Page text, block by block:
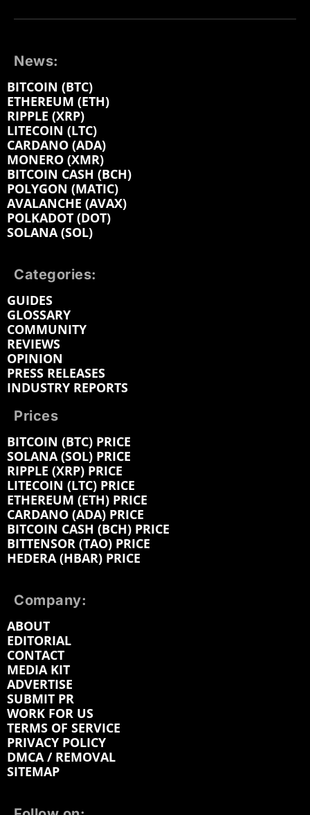
News:
BITCOIN (BTC)
ETHEREUM (ETH)
RIPPLE (XRP)
LITECOIN (LTC)
CARDANO (ADA)
MONERO (XMR)
BITCOIN CASH (BCH)
POLYGON (MATIC)
AVALANCHE (AVAX)
POLKADOT (DOT)
SOLANA (SOL)
Categories:
GUIDES
GLOSSARY
COMMUNITY
REVIEWS
OPINION
PRESS RELEASES
INDUSTRY REPORTS
Prices
BITCOIN (BTC) PRICE
SOLANA (SOL) PRICE
RIPPLE (XRP) PRICE
LITECOIN (LTC) PRICE
ETHEREUM (ETH) PRICE
CARDANO (ADA) PRICE
BITCOIN CASH (BCH) PRICE
BITTENSOR (TAO) PRICE
HEDERA (HBAR) PRICE
Company:
ABOUT
EDITORIAL
CONTACT
MEDIA KIT
ADVERTISE
SUBMIT PR
WORK FOR US
TERMS OF SERVICE
PRIVACY POLICY
DMCA / REMOVAL
SITEMAP